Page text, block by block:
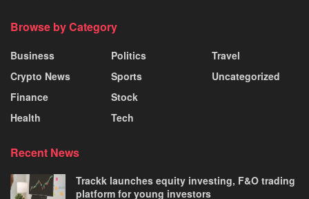
Browse by Category
Business
Crypto News
Finance
Health
Politics
Sports
Stock
Tech
Travel
Uncategorized
Recent News
Trackk launches equity investing, F&O trading
platform for young investors